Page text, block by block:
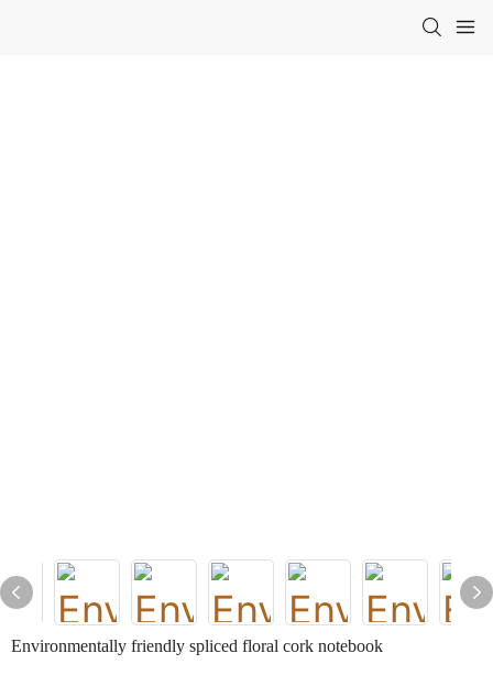
Environmentally friendly spliced floral cork notebook